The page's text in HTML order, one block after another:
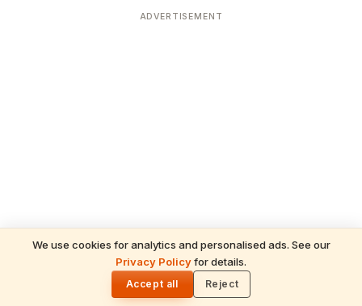
We use cookies for analytics and personalised ads. See our
Privacy Policyfor details.
Accept all Reject
ADVERTISEMENT